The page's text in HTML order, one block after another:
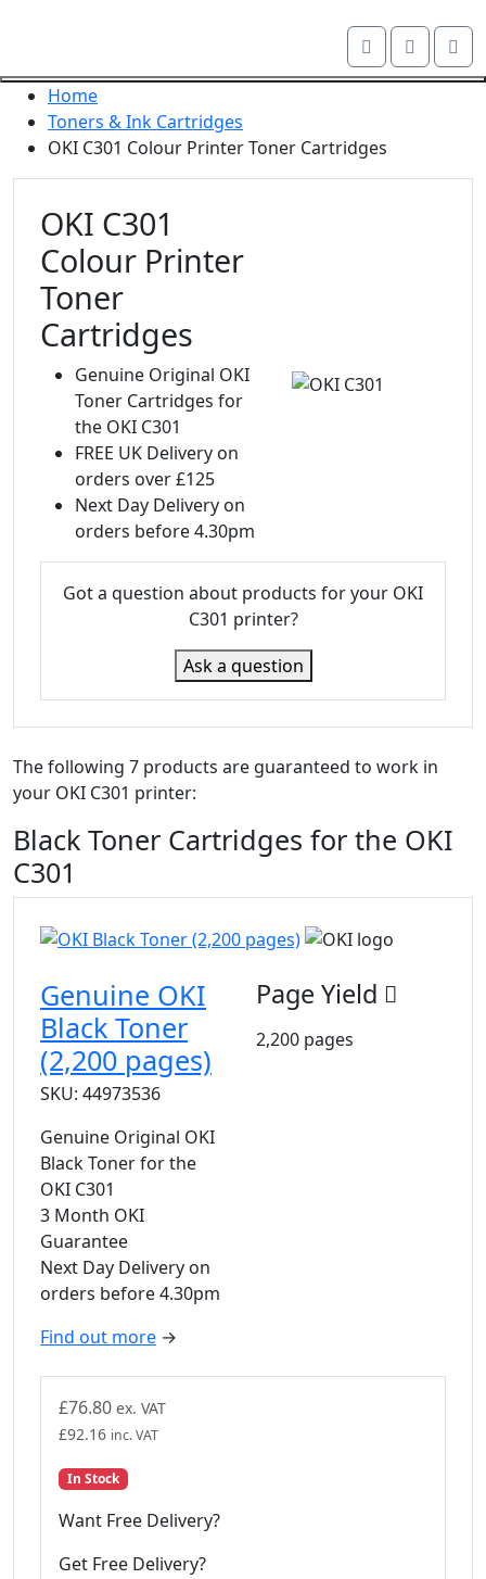
Account
Cart
Home
Toners & Ink Cartridges
OKI C301 Colour Printer Toner Cartridges
OKI C301
Colour Printer
Toner
Cartridges
Genuine Original OKI
Toner Cartridges for
the OKI C301
FREE UK Delivery on
orders over £125
Next Day Delivery on
orders before 4.30pm
Got a question about products for your OKI
C301 printer?
Ask a question
The following 7 products are guaranteed to work in
your OKI C301 printer:
Black Toner Cartridges for the OKI
C301
Genuine OKI
Black Toner
(2,200 pages)
SKU: 44973536
Genuine Original OKI
Black Toner for the
OKI C301
3 Month OKI
Guarantee
Next Day Delivery on
orders before 4.30pm
Find out more →
Page Yield
2,200 pages
£76.80 ex. VAT
£92.16 inc. VAT
In Stock
Want Free Delivery?
Get Free Delivery?